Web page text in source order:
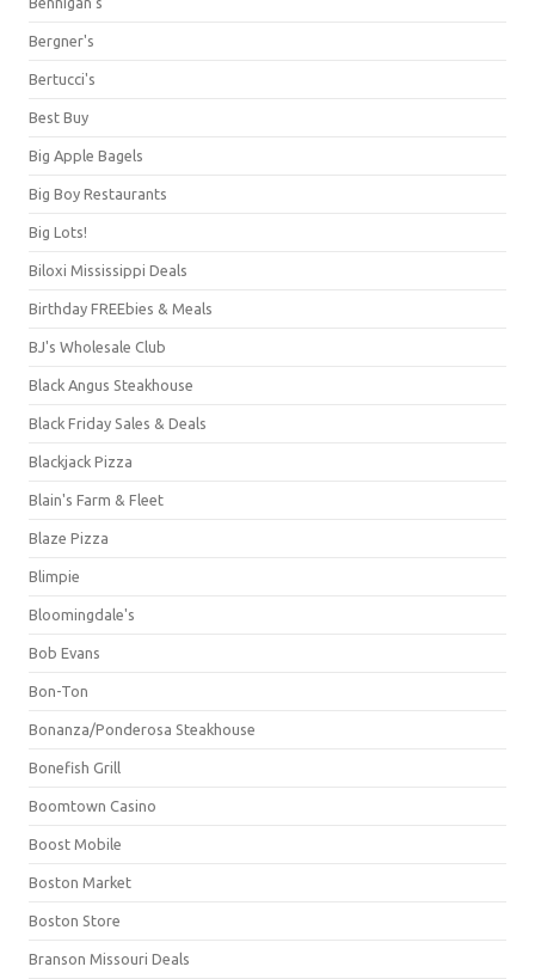
Bergner's
Bertucci's
Best Buy
Big Apple Bagels
Big Boy Restaurants
Big Lots!
Biloxi Mississippi Deals
Birthday FREEbies & Meals
BJ's Wholesale Club
Black Angus Steakhouse
Black Friday Sales & Deals
Blackjack Pizza
Blain's Farm & Fleet
Blaze Pizza
Blimpie
Bloomingdale's
Bob Evans
Bon-Ton
Bonanza/Ponderosa Steakhouse
Bonefish Grill
Boomtown Casino
Boost Mobile
Boston Market
Boston Store
Branson Missouri Deals